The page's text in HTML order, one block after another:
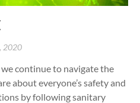
2020
continue to navigate the
about everyone’s safety and
by following sanitary